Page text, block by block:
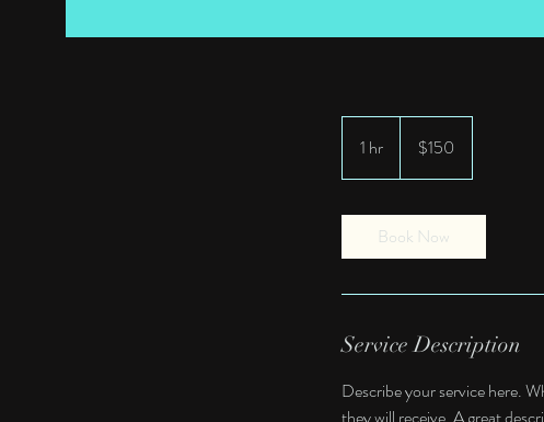
1 hr
h
dollars$150
Book Now
Service Description
Describe your service here.